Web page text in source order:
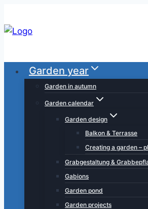
to
content
Garden year
Garden in autumn
Garden calendar
Garden design
Balkon & Terrasse
Creating a garden –
Grabgestaltung &
Gabions
Garden pond
Garden projects